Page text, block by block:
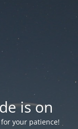
is on
your patience!